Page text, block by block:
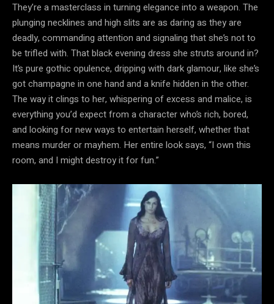
They’re a masterclass in turning elegance into a weapon. The
plunging necklines and high slits are as daring as they are
deadly, commanding attention and signaling that she’s not to
be trifled with. That black evening dress she struts around in?
It’s pure gothic opulence, dripping with dark glamour, like she’s
got champagne in one hand and a knife hidden in the other.
The way it clings to her, whispering of excess and malice, is
everything you’d expect from a character who’s rich, bored,
and looking for new ways to entertain herself, whether that
means murder or mayhem. Her entire look says, “I own this
room, and I might destroy it for fun.”